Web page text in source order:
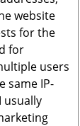
website
for the
for
users
same IP-
usually